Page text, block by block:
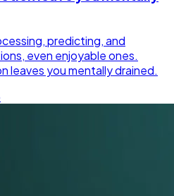
predicting, and
even enjoyable ones.
leaves you mentally drained.